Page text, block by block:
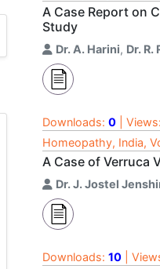
A Case Report on
Study
Dr. A. Harini, Dr. R.
Downloads: 0 | Views:
Homeopathy, India,
A Case of Verruca
Dr. J. Jostel
Downloads: 10 |